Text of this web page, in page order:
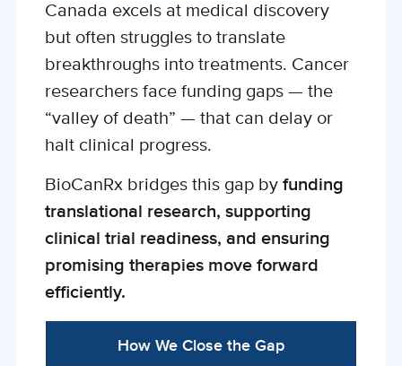
Canada excels at medical discovery
but often struggles to translate
breakthroughs into treatments. Cancer
researchers face funding gaps — the
“valley of death” — that can delay or
halt clinical progress.
BioCanRx bridges this gap by funding
translational research, supporting
clinical trial readiness, and ensuring
promising therapies move forward
efficiently.
How We Close the Gap